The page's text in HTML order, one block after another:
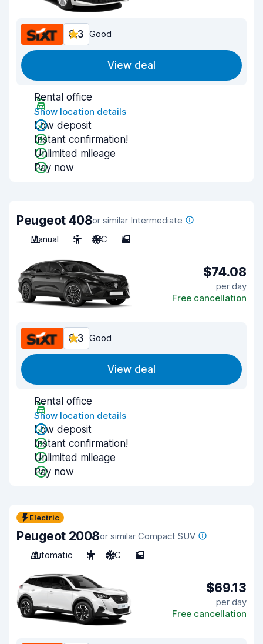
8.3 Good
View deal
Rental office
Show location details
Low deposit
Instant confirmation!
Unlimited mileage
Pay now
Peugeot 408or similar Intermediate
Manual
5 A/C 5
$74.08
per day
Free cancellation
8.3 Good
View deal
Rental office
Show location details
Low deposit
Instant confirmation!
Unlimited mileage
Pay now
Electric
Peugeot 2008or similar Compact SUV
Automatic
5 A/C 5
$69.13
per day
Free cancellation